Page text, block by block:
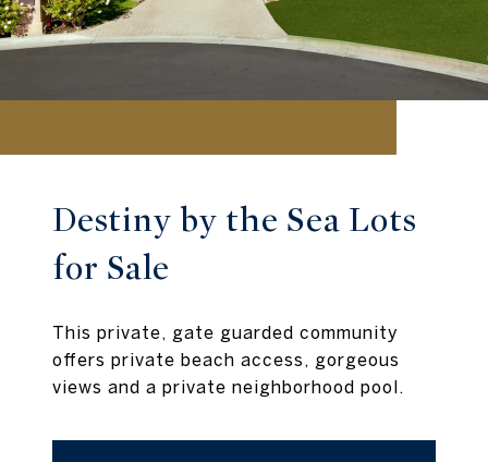
Destiny by the Sea Lots
for Sale
This private, gate guarded community
offers private beach access, gorgeous
views and a private neighborhood pool.